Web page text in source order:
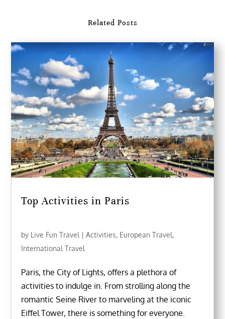
Related Posts
Top Activities in Paris
by Live Fun Travel |Activities, European Travel,
International Travel
Paris, the City of Lights, offers a plethora of
activities to indulge in. From strolling along the
romantic Seine River to marveling at the iconic
Eiffel Tower, there is something for everyone.